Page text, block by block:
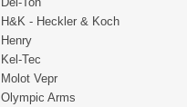
H&K - Heckler & Koch
Henry
Kel-Tec
Molot Vepr
Olympic Arms